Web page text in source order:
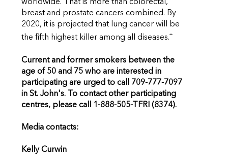
worldwide. That is more than colorectal,
breast and prostate cancers combined. By
2020, it is projected that lung cancer will be
the fifth highest killer among all diseases.**
Current and former smokers between the
age of 50 and 75 who are interested in
participating are urged to call 709-777-7097
in St. John's. To contact other participating
centres, please call 1-888-505-TFRI (8374).
Media contacts:
Kelly Curwin